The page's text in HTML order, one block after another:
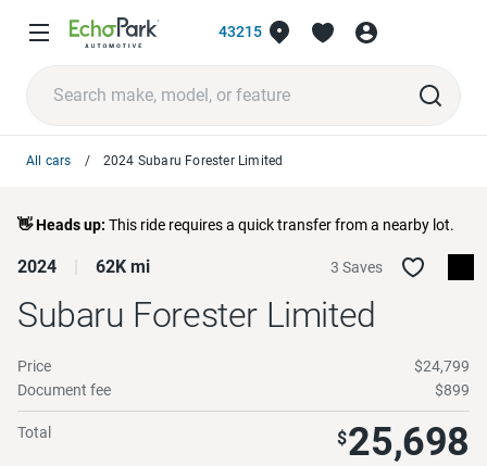
43215
All cars 2024 Subaru Forester Limited
👋 Heads up: This ride requires a quick transfer from a nearby lot.
2024 62K mi 3 Saves
Subaru Forester Limited
Price
$24,799
Document fee
$899
Total $25,698